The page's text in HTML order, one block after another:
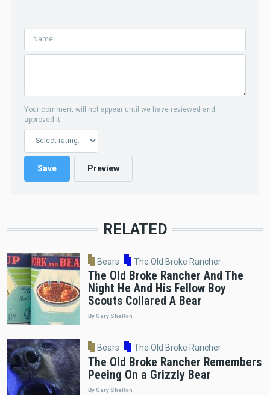
Your comment will not appear until we have reviewed and
approved it.
RELATED
Bears The Old Broke Rancher
The Old Broke Rancher And The
Night He And His Fellow Boy
Scouts Collared A Bear
By Gary Shelton
Bears The Old Broke Rancher
The Old Broke Rancher Remembers
Peeing On a Grizzly Bear
By Gary Shelton